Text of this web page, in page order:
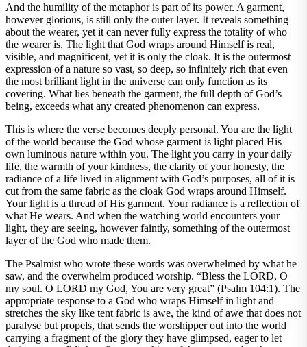
And the humility of the metaphor is part of its power. A garment,
however glorious, is still only the outer layer. It reveals something
about the wearer, yet it can never fully express the totality of who
the wearer is. The light that God wraps around Himself is real,
visible, and magnificent, yet it is only the cloak. It is the outermost
expression of a nature so vast, so deep, so infinitely rich that even
the most brilliant light in the universe can only function as its
covering. What lies beneath the garment, the full depth of God’s
being, exceeds what any created phenomenon can express.
This is where the verse becomes deeply personal. You are the light
of the world because the God whose garment is light placed His
own luminous nature within you. The light you carry in your daily
life, the warmth of your kindness, the clarity of your honesty, the
radiance of a life lived in alignment with God’s purposes, all of it is
cut from the same fabric as the cloak God wraps around Himself.
Your light is a thread of His garment. Your radiance is a reflection of
what He wears. And when the watching world encounters your
light, they are seeing, however faintly, something of the outermost
layer of the God who made them.
The Psalmist who wrote these words was overwhelmed by what he
saw, and the overwhelm produced worship. “Bless the LORD, O
my soul. O LORD my God, You are very great” (Psalm 104:1). The
appropriate response to a God who wraps Himself in light and
stretches the sky like tent fabric is awe, the kind of awe that does not
paralyse but propels, that sends the worshipper out into the world
carrying a fragment of the glory they have glimpsed, eager to let